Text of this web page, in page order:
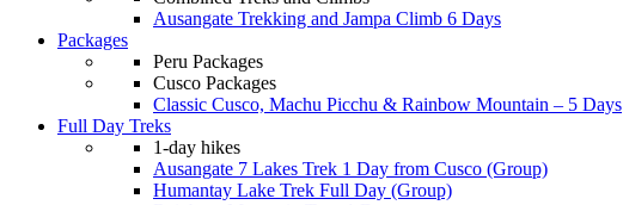
Ausangate Trekking and Jampa Climb 6 Days
Packages
Peru Packages
Cusco Packages
Classic Cusco, Machu Picchu & Rainbow Mountain – 5 Days
Full Day Treks
1-day hikes
Ausangate 7 Lakes Trek 1 Day from Cusco (Group)
Humantay Lake Trek Full Day (Group)